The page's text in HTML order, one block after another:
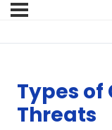
Types of
Threats